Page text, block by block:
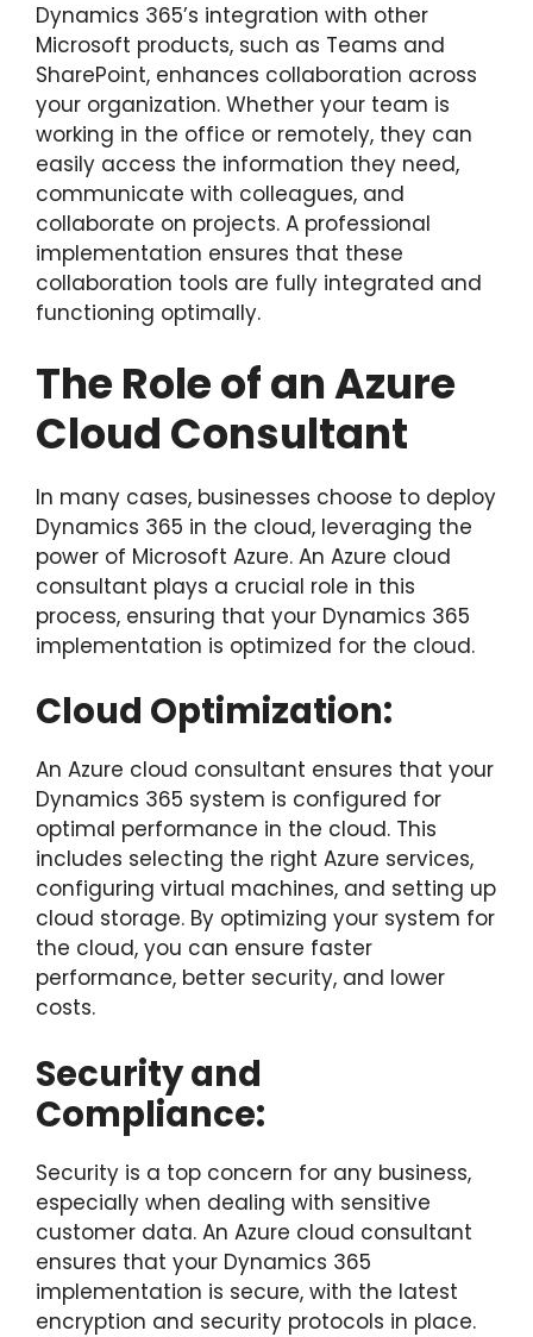
Dynamics 365’s integration with other
Microsoft products, such as Teams and
SharePoint, enhances collaboration across
your organization. Whether your team is
working in the office or remotely, they can
easily access the information they need,
communicate with colleagues, and
collaborate on projects. A professional
implementation ensures that these
collaboration tools are fully integrated and
functioning optimally.
The Role of an Azure
Cloud Consultant
In many cases, businesses choose to deploy
Dynamics 365 in the cloud, leveraging the
power of Microsoft Azure. An Azure cloud
consultant plays a crucial role in this
process, ensuring that your Dynamics 365
implementation is optimized for the cloud.
Cloud Optimization:
An Azure cloud consultant ensures that your
Dynamics 365 system is configured for
optimal performance in the cloud. This
includes selecting the right Azure services,
configuring virtual machines, and setting up
cloud storage. By optimizing your system for
the cloud, you can ensure faster
performance, better security, and lower
costs.
Security and
Compliance:
Security is a top concern for any business,
especially when dealing with sensitive
customer data. An Azure cloud consultant
ensures that your Dynamics 365
implementation is secure, with the latest
encryption and security protocols in place.